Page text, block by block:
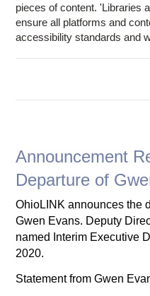
pieces of content. 'Libraries
ensure all platforms and
accessibility standards and
Announcement
Departure of
OhioLINK announces the
Gwen Evans. Deputy
named Interim Executive
2020.
Statement from Gwen